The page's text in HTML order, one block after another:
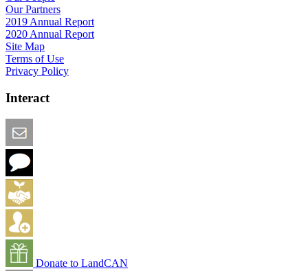
Our Partners
2019 Annual Report
2020 Annual Report
Site Map
Terms of Use
Privacy Policy
Interact
Donate to LandCAN